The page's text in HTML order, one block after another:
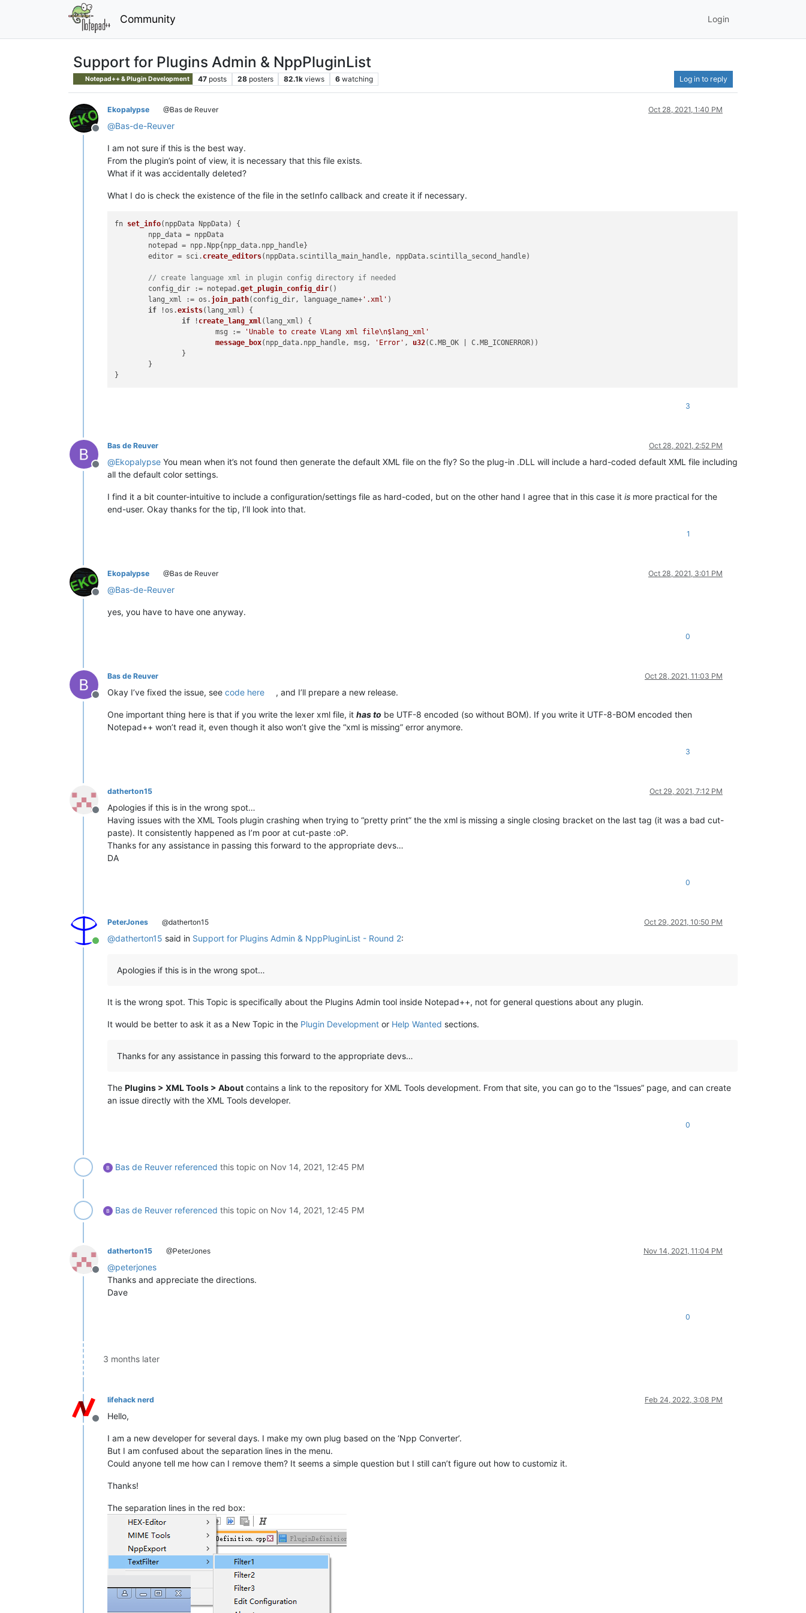
Community Login
Support for Plugins Admin & NppPluginList
Notepad++ & Plugin Development 47 posts 28 posters 82.1k views 6 watching Log in to reply
Offline
Ekopalypse @Bas de Reuver Oct 28, 2021, 1:40 PM
@Bas-de-Reuver
I am not sure if this is the best way.
From the plugin’s point of view, it is necessary that this file exists.
What if it was accidentally deleted?
What I do is check the existence of the file in the setInfo callback and create it if necessary.
fn set_info( nppData NppData) {
	notepad = npp.
Npp{npp_data. npp_handle}
	editor = sci.
create_editors(nppData. scintilla_main_handle, nppData. scintilla_second_handle)
// create language xml in plugin config directory if needed
	config_dir := notepad.
get_plugin_config_dir()
	lang_xml := os.
join_path(config_dir, language_name+ '.xml' )
if !os.exists( lang_xml ) {
if ! create_lang_xml( lang_xml ) {
			msg :=
'Unable to create VLang xml file\n$lang_xml'
message_box(npp_data. npp_handle, msg, 'Error' , u32(C. MB_OK | C. MB_ICONERROR))
3
Offline
Bas de Reuver Oct 28, 2021, 2:52 PM
@Ekopalypse You mean when it’s not found then generate the default XML file on the fly? So the plug-in .DLL will include a hard-coded default XML file including
all the default color settings.
I find it a bit counter-intuitive to include a configuration/settings file as hard-coded, but on the other hand I agree that in this case it is more practical for the
end-user. Okay thanks for the tip, I’ll look into that.
1
Offline
Ekopalypse @Bas de Reuver Oct 28, 2021, 3:01 PM
@Bas-de-Reuver
yes, you have to have one anyway.
0
Offline
Bas de Reuver Oct 28, 2021, 11:03 PM
Okay I’ve fixed the issue, see code here , and I’ll prepare a new release.
One important thing here is that if you write the lexer xml file, it has to be UTF-8 encoded (so without BOM). If you write it UTF-8-BOM encoded then
Notepad++ won’t read it, even though it also won’t give the “xml is missing” error anymore.
3
Offline
datherton15 Oct 29, 2021, 7:12 PM
Apologies if this is in the wrong spot…
Having issues with the XML Tools plugin crashing when trying to “pretty print” the the xml is missing a single closing bracket on the last tag (it was a bad cut-
paste). It consistently happened as I’m poor at cut-paste :oP.
Thanks for any assistance in passing this forward to the appropriate devs…
DA
0
Online
PeterJones @datherton15 Oct 29, 2021, 10:50 PM
@datherton15 said in Support for Plugins Admin & NppPluginList - Round 2:
Apologies if this is in the wrong spot…
It is the wrong spot. This Topic is specifically about the Plugins Admin tool inside Notepad++, not for general questions about any plugin.
It would be better to ask it as a New Topic in the Plugin Development or Help Wanted sections.
Thanks for any assistance in passing this forward to the appropriate devs…
The Plugins > XML Tools > About contains a link to the repository for XML Tools development. From that site, you can go to the “Issues” page, and can create
an issue directly with the XML Tools developer.
0
Bas de Reuver referenced this topic on Nov 14, 2021, 12:45 PM
Bas de Reuver referenced this topic on Nov 14, 2021, 12:45 PM
Offline
datherton15 @PeterJones Nov 14, 2021, 11:04 PM
@peterjones
Thanks and appreciate the directions.
Dave
0
3 months later
Offline
lifehack nerd Feb 24, 2022, 3:08 PM
Hello,
I am a new developer for several days. I make my own plug based on the ‘Npp Converter’.
But I am confused about the separation lines in the menu.
Could anyone tell me how can I remove them? It seems a simple question but I still can’t figure out how to customiz it.
Thanks!
The separation lines in the red box: